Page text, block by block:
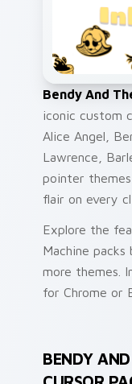
Bendy And
iconic custom
Alice Angel,
Lawrence,
pointer
flair on every
Explore the
Machine
more themes.
for Chrome or
BENDY